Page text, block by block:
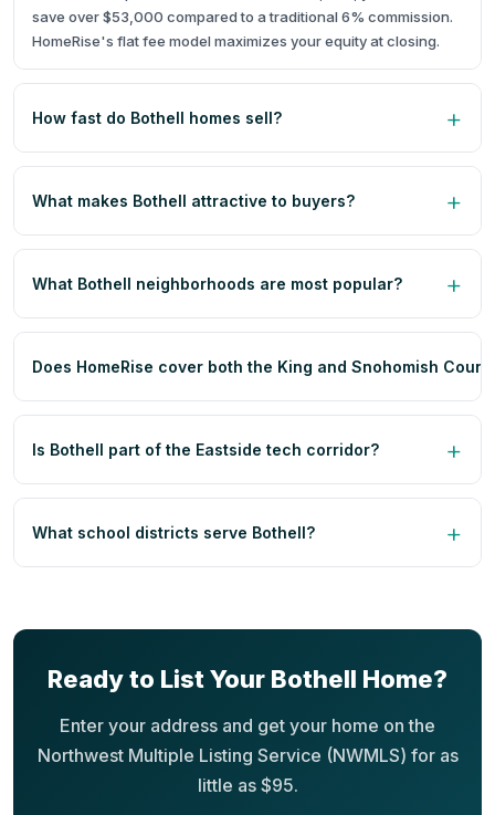
save over $53,000 compared to a traditional 6% commission.
HomeRise's flat fee model maximizes your equity at closing.
How fast do Bothell homes sell?
What makes Bothell attractive to buyers?
What Bothell neighborhoods are most popular?
Does HomeRise cover both the King and Snohomish
Is Bothell part of the Eastside tech corridor?
What school districts serve Bothell?
Ready to List Your Bothell Home?
Enter your address and get your home on the
Northwest Multiple Listing Service (NWMLS) for as
little as $95.